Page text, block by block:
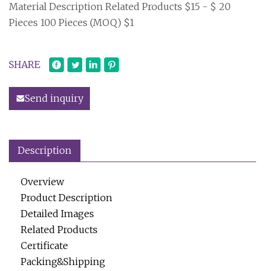
Material Description Related Products $15 - $ 20
Pieces 100 Pieces (MOQ) $1
SHARE
Send inquiry
Description
Overview
Product Description
Detailed Images
Related Products
Certificate
Packing&Shipping